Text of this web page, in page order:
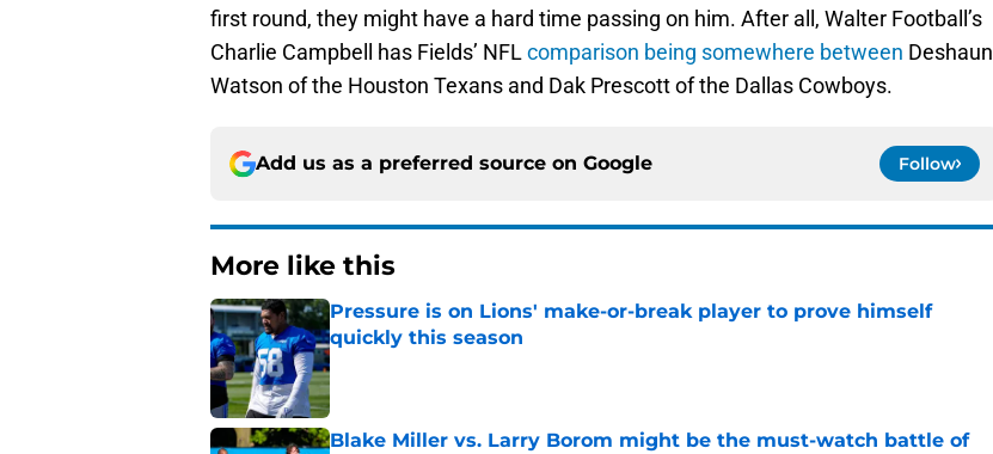
first round, they might have a hard time passing on him. After all, Walter Football’s
Charlie Campbell has Fields’ NFLcomparison being somewhere between Deshaun
Watson of the Houston Texans and Dak Prescott of the Dallas Cowboys.
Add us as a preferred source on Google Follow
More like this
Pressure is on Lions' make-or-break player to prove himself
quickly this season
Published by on Invalid Date
Blake Miller vs. Larry Borom might be the must-watch battle of